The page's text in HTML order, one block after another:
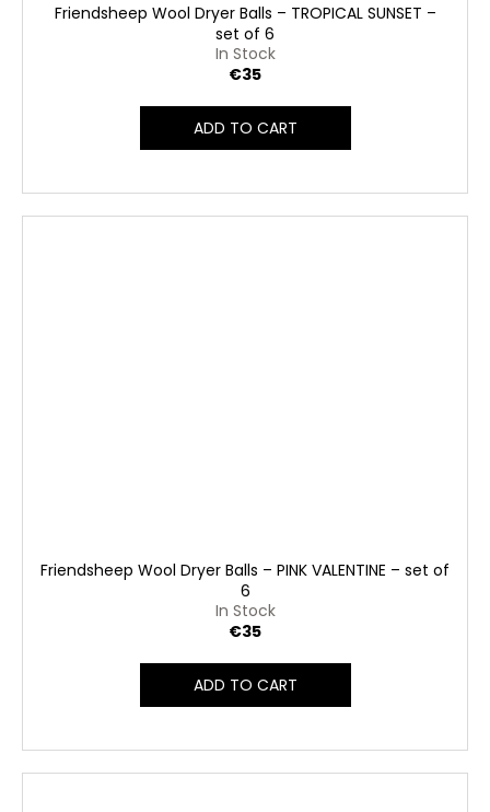
Friendsheep Wool Dryer Balls – TROPICAL SUNSET –
set of 6
In Stock
€35
ADD TO CART
Friendsheep Wool Dryer Balls – PINK VALENTINE – set of
6
In Stock
€35
ADD TO CART